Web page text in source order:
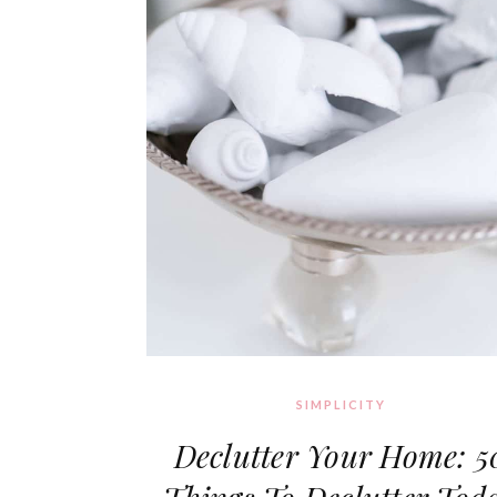
SIMPLICITY
Declutter Your Home: